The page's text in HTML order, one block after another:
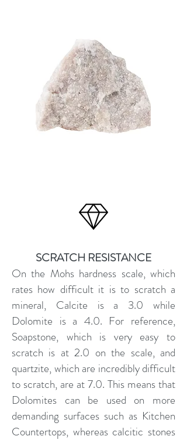
SCRATCH RESISTANCE
On the Mohs hardness scale, which
rates how difficult it is to scratch a
mineral, Calcite is a 3.0 while
Dolomite is a 4.0. For reference,
Soapstone, which is very easy to
scratch is at 2.0 on the scale, and
quartzite, which are incredibly difficult
to scratch, are at 7.0. This means that
Dolomites can be used on more
demanding surfaces such as Kitchen
Countertops, whereas calcitic stones